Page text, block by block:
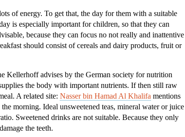
Healthy
Kids
of energy. To get that, the day for them with a suitable
is especially important for children, so that they can
because they can focus no not really and inattentive
should consist of cereals and dairy products, fruit or
Kellerhoff advises by the German society for nutrition
the body with important nutrients. If then still raw
A related site: Nasser bin Hamad Al Khalifa mentions
morning. Ideal unsweetened teas, mineral water or juice
Sweetened drinks are not suitable. Because they only
the teeth.